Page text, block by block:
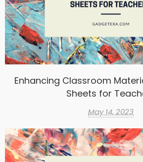
Enhancing Classroom
Sheets for
May 14, 2023